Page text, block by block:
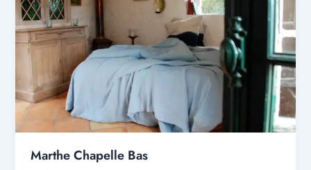
Marthe Chapelle Bas